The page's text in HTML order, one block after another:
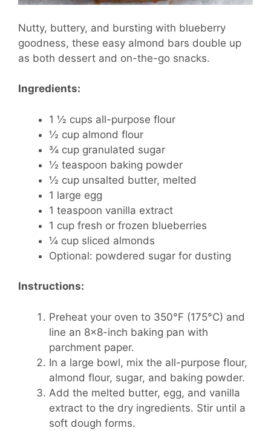
Nutty, buttery, and bursting with blueberry
goodness, these easy almond bars double up
as both dessert and on-the-go snacks.
Ingredients:
1 ½ cups all-purpose flour
½ cup almond flour
¾ cup granulated sugar
½ teaspoon baking powder
½ cup unsalted butter, melted
1 large egg
1 teaspoon vanilla extract
1 cup fresh or frozen blueberries
¼ cup sliced almonds
Optional: powdered sugar for dusting
Instructions:
Preheat your oven to 350°F (175°C) and
line an 8×8-inch baking pan with
parchment paper.
In a large bowl, mix the all-purpose flour,
almond flour, sugar, and baking powder.
Add the melted butter, egg, and vanilla
extract to the dry ingredients. Stir until a
soft dough forms.